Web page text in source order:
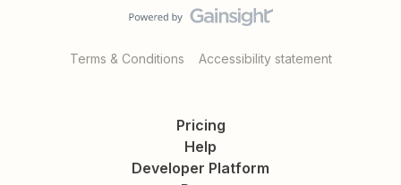
Terms & Conditions Accessibility statement
Pricing
Help
Developer Platform